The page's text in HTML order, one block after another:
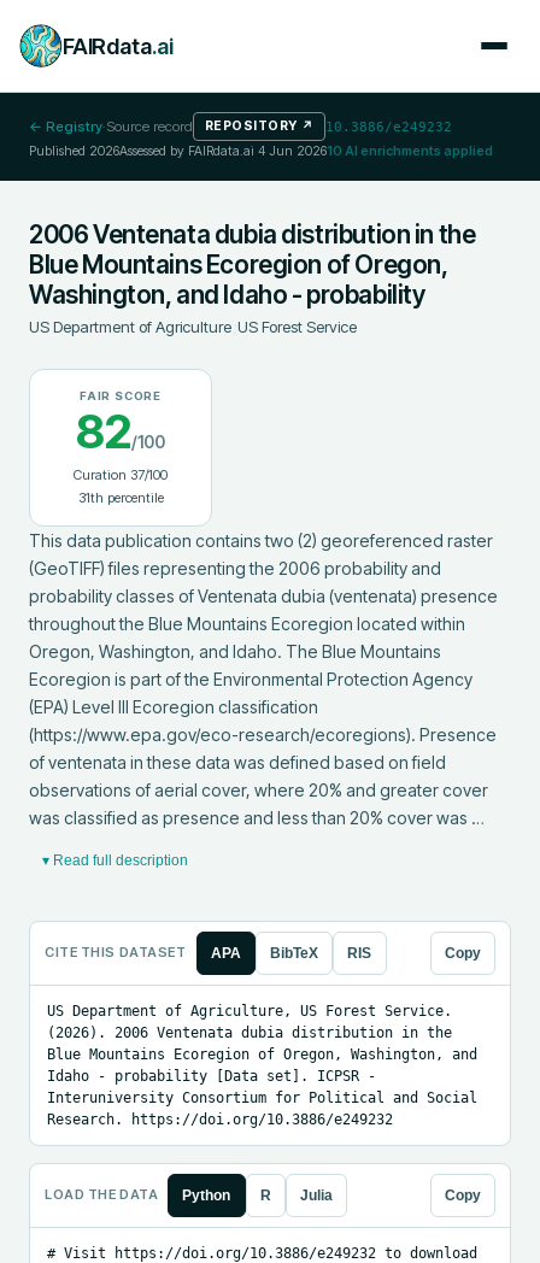
FAIRdata.ai
← Registry·Source record REPOSITORY ↗ 10.3886/e249232
Published 2026Assessed by FAIRdata.ai 4 Jun 202610 AI enrichments applied
2006 Ventenata dubia distribution in the
Blue Mountains Ecoregion of Oregon,
Washington, and Idaho - probability
US Department of Agriculture;US Forest Service
FAIR SCORE
82/100
Curation 37/100
31th percentile
This data publication contains two (2) georeferenced raster
(GeoTIFF) files representing the 2006 probability and
probability classes of Ventenata dubia (ventenata) presence
throughout the Blue Mountains Ecoregion located within
Oregon, Washington, and Idaho. The Blue Mountains
Ecoregion is part of the Environmental Protection Agency
(EPA) Level III Ecoregion classification
(https://www.epa.gov/eco-research/ecoregions). Presence
of ventenata in these data was defined based on field
observations of aerial cover, where 20% and greater cover
was classified as presence and less than 20% cover was …
▾ Read full description
CITE THIS DATASET APA BibTeX RIS Copy
US Department of Agriculture, US Forest Service.
(2026). 2006 Ventenata dubia distribution in the
Blue Mountains Ecoregion of Oregon, Washington, and
Idaho - probability [Data set]. ICPSR -
Interuniversity Consortium for Political and Social
Research. https://doi.org/10.3886/e249232
LOAD THE DATA Python R Julia Copy
# Visit https://doi.org/10.3886/e249232 to download